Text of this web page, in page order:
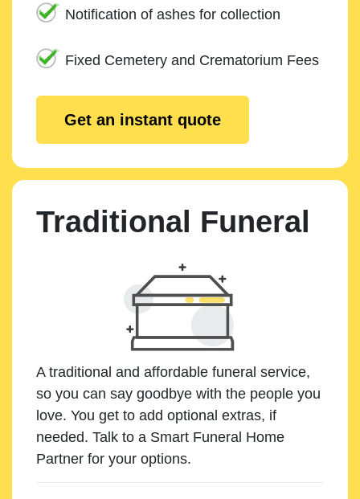
Notification of ashes for collection
Fixed Cemetery and Crematorium Fees
Get an instant quote
Traditional Funeral
A traditional and affordable funeral service,
so you can say goodbye with the people you
love. You get to add optional extras, if
needed. Talk to a Smart Funeral Home
Partner for your options.